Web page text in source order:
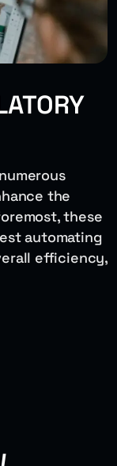
the
these
automating
efficiency,